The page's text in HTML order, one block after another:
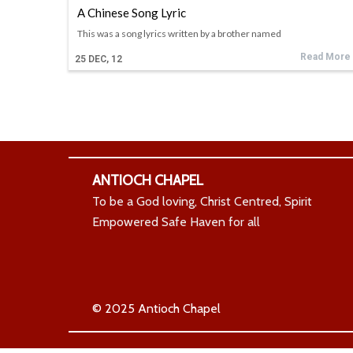
A Chinese Song Lyric
25 DEC, 12
This was a song lyrics written by a brother named
Read More
ANTIOCH CHAPEL
To be a God loving, Christ Centred, Spirit
Empowered Safe Haven for all
© 2025 Antioch Chapel